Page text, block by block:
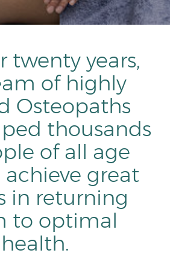
twenty years,
of highly
Osteopaths
thousands
of all age
great
in returning
to optimal
health.